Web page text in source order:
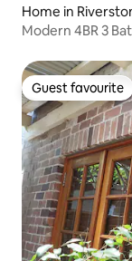
Home in
Modern 4BR 3
Guest favourite
Guest favourite